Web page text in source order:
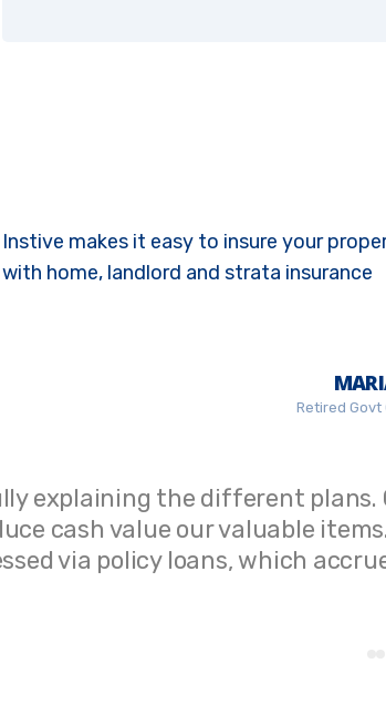
Instive makes it easy to insure your
with home, landlord and strata insurance
Retired Govt
explaining the different plans.
cash value our valuable
via policy loans, which